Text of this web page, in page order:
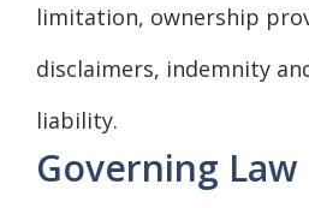
limitation, ownership
disclaimers, indemnity
liability.
Governing Law